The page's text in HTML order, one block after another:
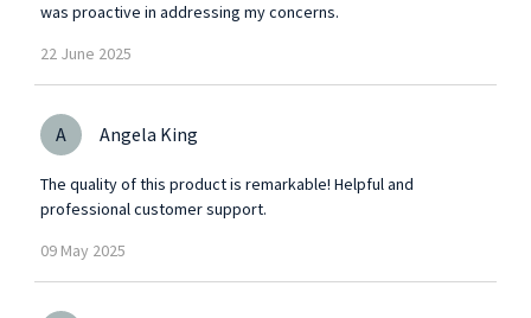
was proactive in addressing my concerns.
22 June 2025
A Angela King
The quality of this product is remarkable! Helpful and
professional customer support.
09 May 2025